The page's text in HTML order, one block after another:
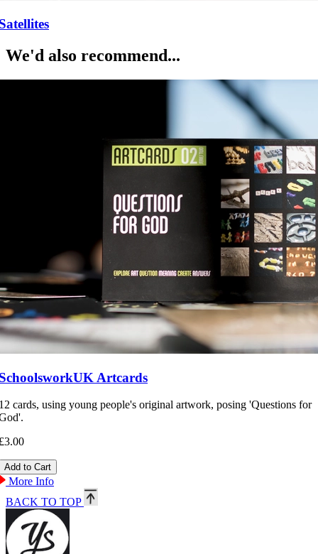
We'd also recommend...
Artcards
cards, using young people's original artwork, posing 'Questions for
More Info
BACK TO TOP